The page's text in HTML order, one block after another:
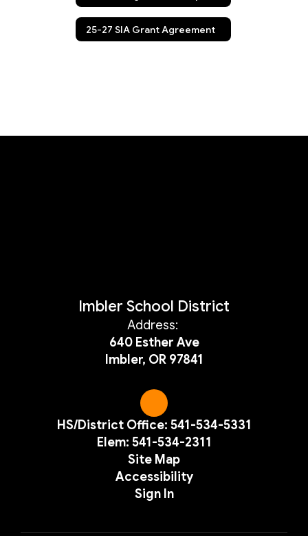
25-27 SIA Grant Agreement
Imbler School District
Address:
640 Esther Ave
Imbler, OR 97841
HS/District Office: 541-534-5331
Elem: 541-534-2311
Site Map
Accessibility
Sign In